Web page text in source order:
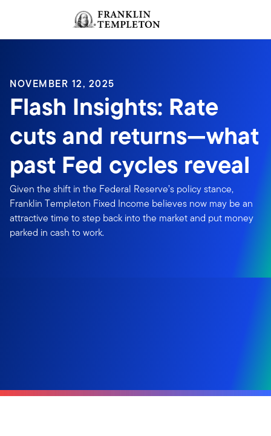
Header menu toggle
NOVEMBER 12, 2025
Flash Insights: Rate
cuts and returns—what
past Fed cycles reveal
Given the shift in the Federal Reserve’s policy stance,
Franklin Templeton Fixed Income believes now may be an
attractive time to step back into the market and put money
parked in cash to work.